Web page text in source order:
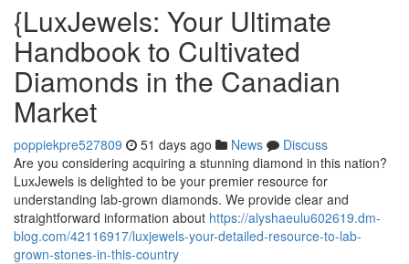
{LuxJewels: Your Ultimate
Handbook to Cultivated
Diamonds in the Canadian
Market
poppiekpre527809 51 days ago News
Discuss
Are you considering acquiring a stunning diamond in this nation?
LuxJewels is delighted to be your premier resource for
understanding lab-grown diamonds. We provide clear and
straightforward information about https://alyshaeulu602619.dm-
blog.com/42116917/luxjewels-your-detailed-resource-to-lab-
grown-stones-in-this-country